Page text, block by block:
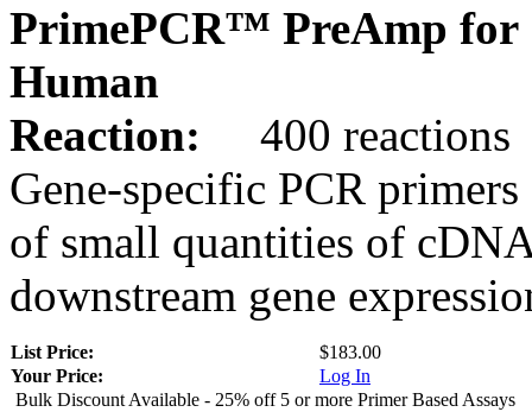
PrimePCR™ PreAmp for
Human
Reaction:
400 reactions
Gene-specific PCR
of small quantities of
downstream gene
List Price:
$183.00
Your Price:
Log In
Bulk Discount Available - 25% off 5 or more Primer Based Assays